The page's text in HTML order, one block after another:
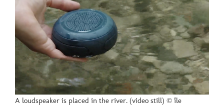
A loudspeaker is placed in the river. (video still) © île